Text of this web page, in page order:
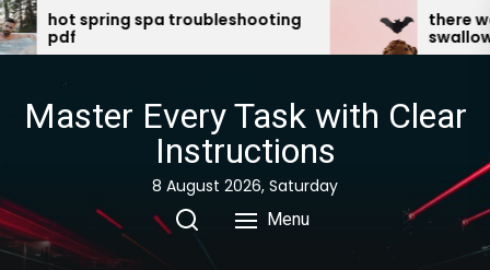
Skip
to
there was an old lady who
swallowed a bat pdf
Master Every Task with Clear
Instructions
8 August 2026, Saturday
Menu